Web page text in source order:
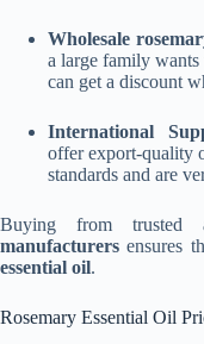
Wholesale
a large family wants
can get a discount
International
offer export-quality
standards and are
Buying from trusted
manufacturers ensures
essential oil.
Rosemary Essential Oil